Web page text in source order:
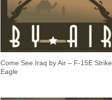
Come See Iraq by Air – F-15E Strike
Eagle